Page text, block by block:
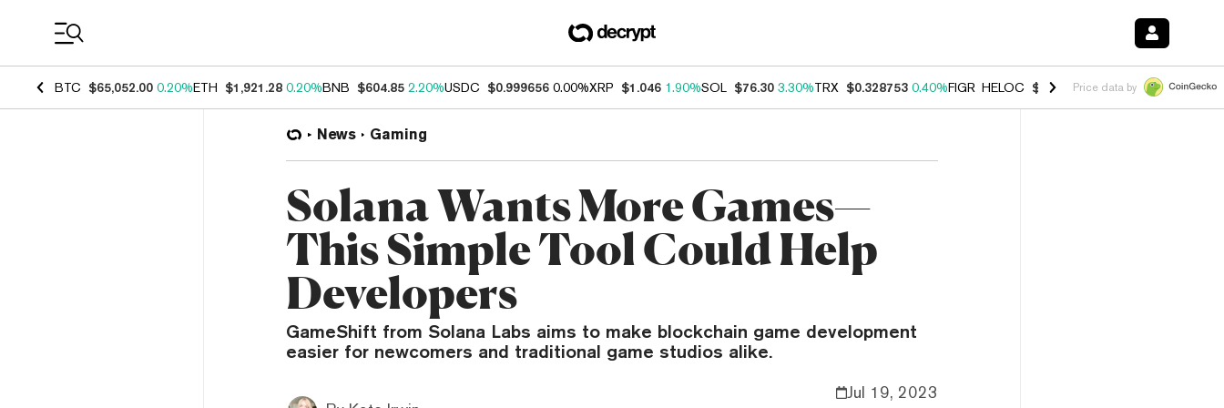
BTC $65,052.00 0.20%ETH $1,921.28 0.20%BNB $604.85 2.20%USDC $0.999656 0.00%XRP $1.046 1.90%SOL $76.30 3.30%TRX $0.328753 0.40%FIGR_HELOC $1.009 -2.90%HYPE $55.02 -
Price data by
News Gaming
Solana Wants More Games—
This Simple Tool Could Help
Developers
GameShift from Solana Labs aims to make blockchain game development
easier for newcomers and traditional game studios alike.
Jul 19, 2023